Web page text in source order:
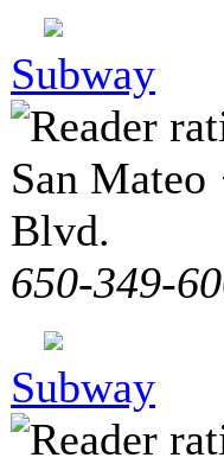
Subway
San Mateo
Blvd.
650-349-
Subway